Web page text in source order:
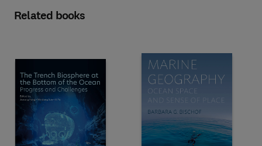
Related books